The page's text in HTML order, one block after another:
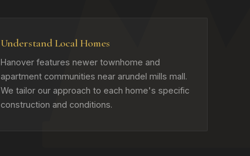
Understand Local Homes
Hanover features newer townhome and
apartment communities near arundel mills mall.
We tailor our approach to each home's specific
construction and conditions.